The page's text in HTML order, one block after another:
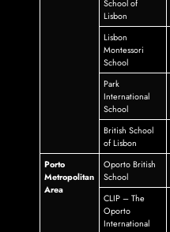
School of
Lisbon
Lisbon
Montessori
School
Park
International
School
British School
of Lisbon
Porto
Metropolitan
Area
Oporto British
School
CLIP – The
Oporto
International